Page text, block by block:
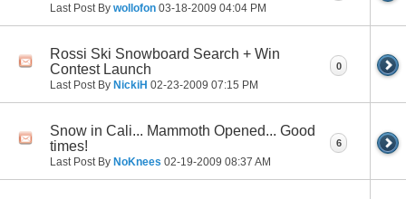
Last Post By wollofon 03-18-2009 04:04 PM
Rossi Ski Snowboard Search + Win
Contest Launch
Last Post By NickiH 02-23-2009 07:15 PM
0
Snow in Cali... Mammoth Opened... Good
times!
Last Post By NoKnees 02-19-2009 08:37 AM
6